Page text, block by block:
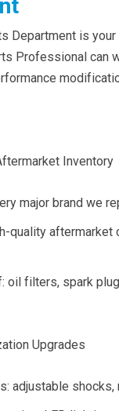
Department is
Professional can
Inventory
major brand we
quality
oil filters, spark
Upgrades
adjustable